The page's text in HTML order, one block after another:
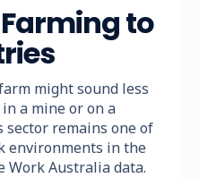
to
might sound less
a mine or on a
remains one of
environments in the
Work Australia data.